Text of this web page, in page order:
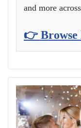
and more
👉 Browse